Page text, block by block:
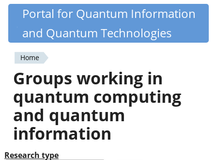
Skip
content
Quantiki
Portal for Quantum Information
and Quantum Technologies
You
are
here
Home
Groups working in
quantum computing
and quantum
information
Research type